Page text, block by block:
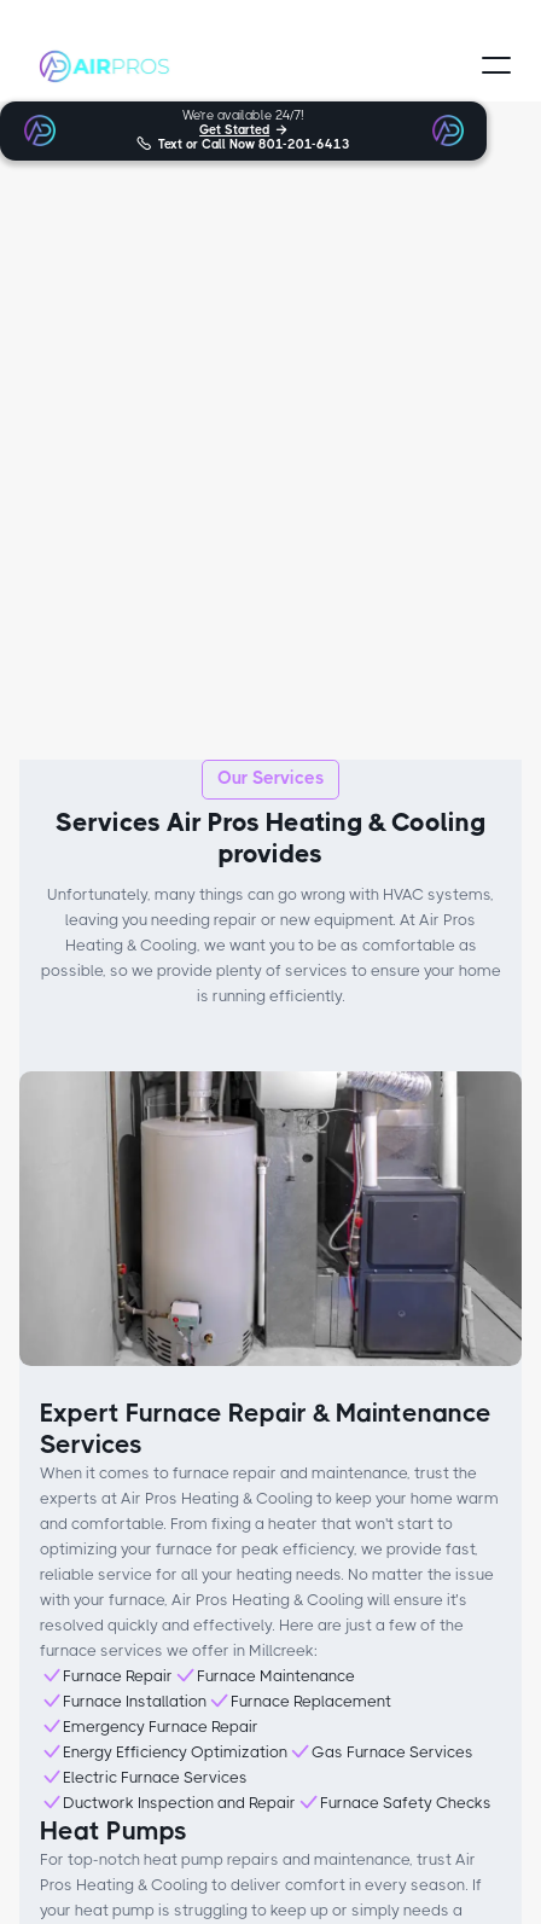
We’re available 24/7!
Get Started

 Text or Call Now801-201-6413
Our Services
Services Air Pros Heating & Cooling
provides
Unfortunately, many things can go wrong with HVAC systems,
leaving you needing repair or new equipment. At Air Pros
Heating & Cooling, we want you to be as comfortable as
possible, so we provide plenty of services to ensure your home
is running efficiently.
Expert Furnace Repair & Maintenance
Services
When it comes to furnace repair and maintenance, trust the
experts at Air Pros Heating & Cooling to keep your home warm
and comfortable. From fixing a heater that won't start to
optimizing your furnace for peak efficiency, we provide fast,
reliable service for all your heating needs. No matter the issue
with your furnace, Air Pros Heating & Cooling will ensure it’s
resolved quickly and effectively. Here are just a few of the
furnace services we offer in Millcreek:
Furnace Repair
Furnace Maintenance
Furnace Installation
Furnace Replacement
Emergency Furnace Repair
Energy Efficiency Optimization
Gas Furnace Services
Electric Furnace Services
Ductwork Inspection and Repair
Furnace Safety Checks
Heat Pumps
For top-notch heat pump repairs and maintenance, trust Air
Pros Heating & Cooling to deliver comfort in every season. If
your heat pump is struggling to keep up or simply needs a